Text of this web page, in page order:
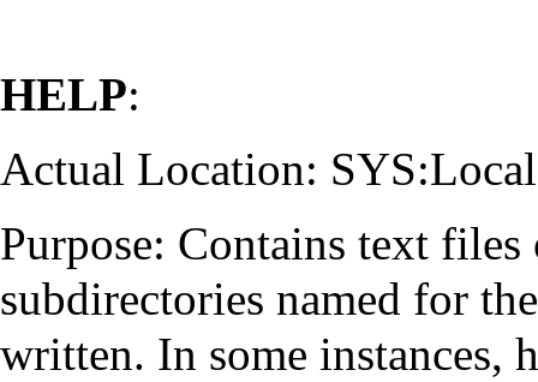
HELP:
Actual Location:
Purpose: Contains text
subdirectories named for
written. In some instances,